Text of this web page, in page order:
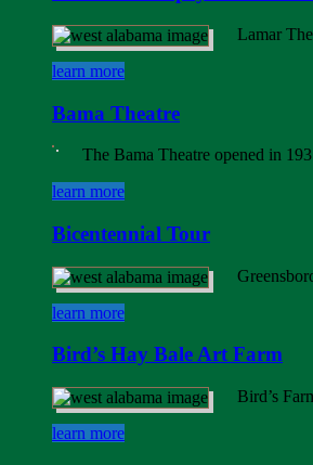
Lamar
learn more
Bama Theatre
The Bama Theatre opened in
learn more
Bicentennial Tour
learn more
Bird’s Hay Bale Art Farm
Bird’s
learn more